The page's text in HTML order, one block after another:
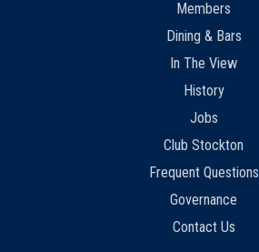
Members
Dining & Bars
In The View
History
Jobs
Club Stockton
Frequent Questions
Governance
Contact Us